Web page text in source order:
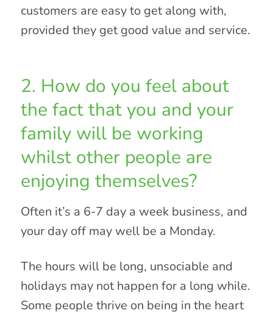
customers are easy to get along with,
provided they get good value and service.
2. How do you feel about
the fact that you and your
family will be working
whilst other people are
enjoying themselves?
Often it’s a 6-7 day a week business, and
your day off may well be a Monday.
The hours will be long, unsociable and
holidays may not happen for a long while.
Some people thrive on being in the heart